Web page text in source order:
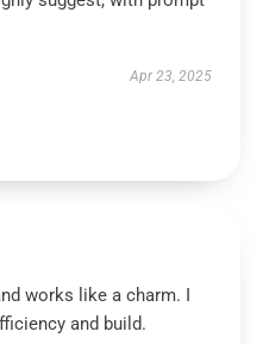
Apr 23, 2025
works like a charm. I
and build.